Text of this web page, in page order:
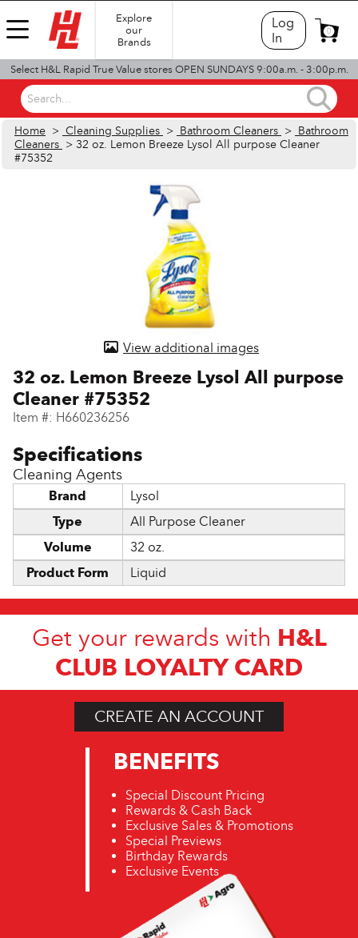
Explore
our
Brands
Log
In
0
Select H&L Rapid True Value stores OPEN SUNDAYS 9:00a.m. - 3:00p.m.
Search...
Home > Cleaning Supplies > Bathroom Cleaners > Bathroom
Cleaners > 32 oz. Lemon Breeze Lysol All purpose Cleaner
#75352
View additional images
32 oz. Lemon Breeze Lysol All purpose
Cleaner #75352
Item #: H660236256
Cleaning Agents
Brand
Lysol
Type
All Purpose Cleaner
Volume
32 oz.
Product Form
Liquid
Get your rewards with H&L
CLUB LOYALTY CARD
CREATE AN ACCOUNT
BENEFITS
Special Discount Pricing
Rewards & Cash Back
Exclusive Sales & Promotions
Special Previews
Birthday Rewards
Exclusive Events